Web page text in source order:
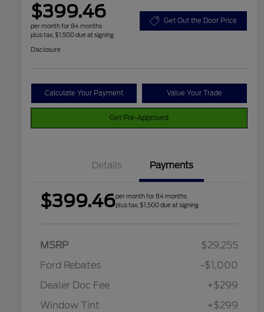
$399.46
per month for 84 months
plus tax, $1,500 due at signing
Get Out the Door Price
Disclosure
Calculate Your Payment Value Your Trade
Get Pre-Approved
Details Payments
$399.46per month for 84 months
plus tax, $1,500 due at signing
MSRP
$29,255
Ford Rebates
-$1,000
Dealer Doc Fee
+$299
Window Tint
+$299
2026 College Student Recognition
$750
2026 Farm Bureau Recognition
$500
2026 First Responder Recognition
$500